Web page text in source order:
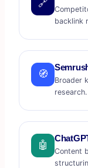
🔗
backlink
🧭
Broader
research.
🤖
Content